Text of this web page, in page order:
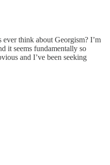
think about Georgism? I’m
it seems fundamentally so
and I’ve been seeking